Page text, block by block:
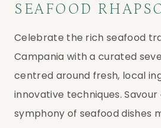
SEAFOOD
Celebrate the rich seafood
Campania with a curated
centred around fresh, local
innovative techniques. Savour
symphony of seafood dishes